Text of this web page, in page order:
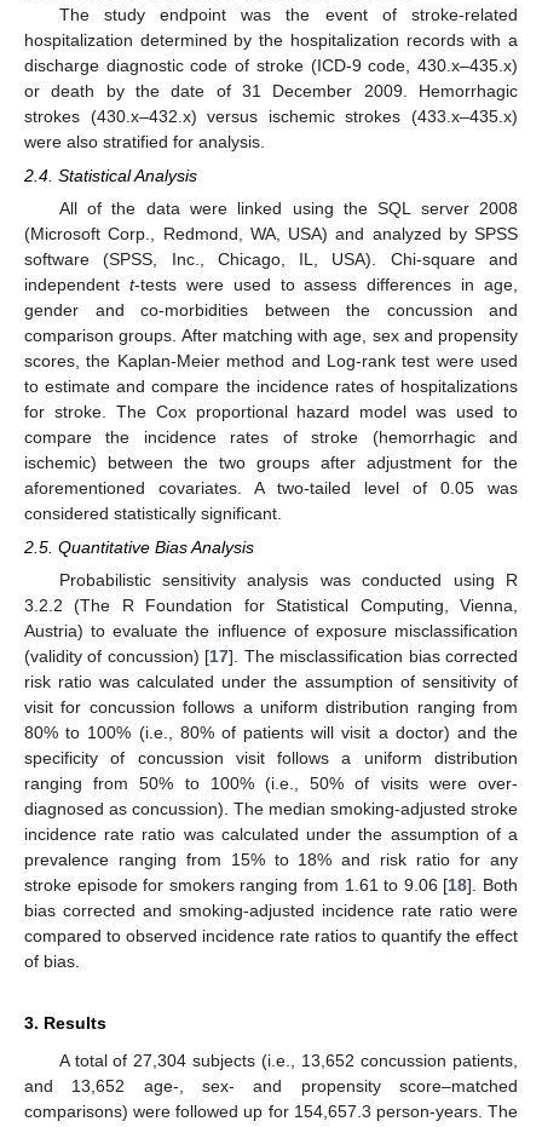
The study endpoint was the event of stroke-related
hospitalization determined by the hospitalization records with a
discharge diagnostic code of stroke (ICD-9 code, 430.x–435.x)
or death by the date of 31 December 2009. Hemorrhagic
strokes (430.x–432.x) versus ischemic strokes (433.x–435.x)
were also stratified for analysis.
2.4. Statistical Analysis
All of the data were linked using the SQL server 2008
(Microsoft Corp., Redmond, WA, USA) and analyzed by SPSS
software (SPSS, Inc., Chicago, IL, USA). Chi-square and
independent t-tests were used to assess differences in age,
gender and co-morbidities between the concussion and
comparison groups. After matching with age, sex and propensity
scores, the Kaplan-Meier method and Log-rank test were used
to estimate and compare the incidence rates of hospitalizations
for stroke. The Cox proportional hazard model was used to
compare the incidence rates of stroke (hemorrhagic and
ischemic) between the two groups after adjustment for the
aforementioned covariates. A two-tailed level of 0.05 was
considered statistically significant.
2.5. Quantitative Bias Analysis
Probabilistic sensitivity analysis was conducted using R
3.2.2 (The R Foundation for Statistical Computing, Vienna,
Austria) to evaluate the influence of exposure misclassification
(validity of concussion) [17]. The misclassification bias corrected
risk ratio was calculated under the assumption of sensitivity of
visit for concussion follows a uniform distribution ranging from
80% to 100% (i.e., 80% of patients will visit a doctor) and the
specificity of concussion visit follows a uniform distribution
ranging from 50% to 100% (i.e., 50% of visits were over-
diagnosed as concussion). The median smoking-adjusted stroke
incidence rate ratio was calculated under the assumption of a
prevalence ranging from 15% to 18% and risk ratio for any
stroke episode for smokers ranging from 1.61 to 9.06 [18]. Both
bias corrected and smoking-adjusted incidence rate ratio were
compared to observed incidence rate ratios to quantify the effect
of bias.
3. Results
A total of 27,304 subjects (i.e., 13,652 concussion patients,
and 13,652 age-, sex- and propensity score–matched
comparisons) were followed up for 154,657.3 person-years. The